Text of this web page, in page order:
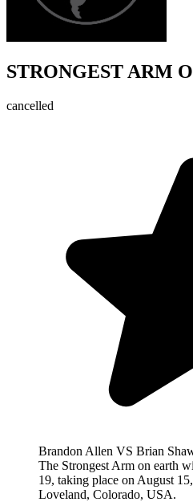
STRONGEST ARM
cancelled
Brandon Allen VS Brian
The Strongest Arm on earth
19, taking place on August
Loveland, Colorado, USA.